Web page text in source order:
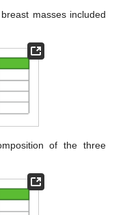
masses included
of the three